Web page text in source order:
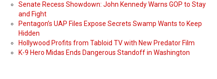
Senate Recess Showdown: John Kennedy Warns GOP to Stay
and Fight
Pentagon’s UAP Files Expose Secrets Swamp Wants to Keep
Hidden
Hollywood Profits from Tabloid TV with New Predator Film
K-9 Hero Midas Ends Dangerous Standoff in Washington